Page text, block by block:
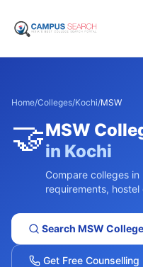
Home/Colleges/Kochi/MSW
🤝MSW
in Kochi
Compare colleges in
requirements,
Search MSW
Get Free Counselling